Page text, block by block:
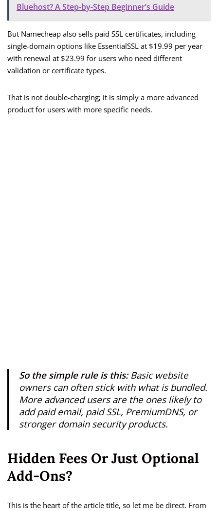
Bluehost? A Step-by-Step Beginner’s Guide
But Namecheap also sells paid SSL certificates, including
single-domain options like EssentialSSL at $19.99 per year
with renewal at $23.99 for users who need different
validation or certificate types.
That is not double-charging; it is simply a more advanced
product for users with more specific needs.
So the simple rule is this:Basic website
owners can often stick with what is bundled.
More advanced users are the ones likely to
add paid email, paid SSL, PremiumDNS, or
stronger domain security products.
Hidden Fees Or Just Optional
Add-Ons?
This is the heart of the article title, so let me be direct. From